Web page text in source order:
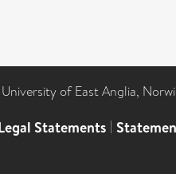
of East Anglia,
Statements |